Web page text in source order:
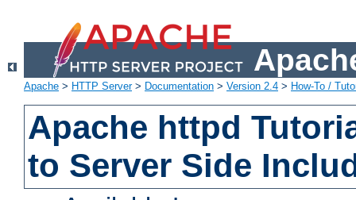
Apache > HTTP Server> Documentation > Version 2.4 > How-To /
Apache httpd
to Server Side